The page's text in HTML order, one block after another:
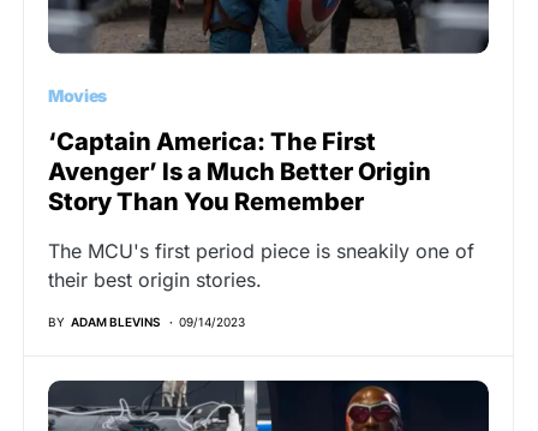
Movies
‘Captain America: The First
Avenger’ Is a Much Better Origin
Story Than You Remember
The MCU's first period piece is sneakily one of
their best origin stories.
BY ADAM BLEVINS 09/14/2023